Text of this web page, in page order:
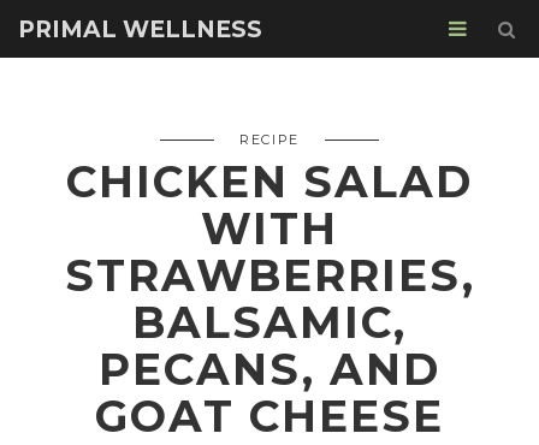
PRIMAL WELLNESS
RECIPE
CHICKEN SALAD
WITH
STRAWBERRIES,
BALSAMIC,
PECANS, AND
GOAT CHEESE